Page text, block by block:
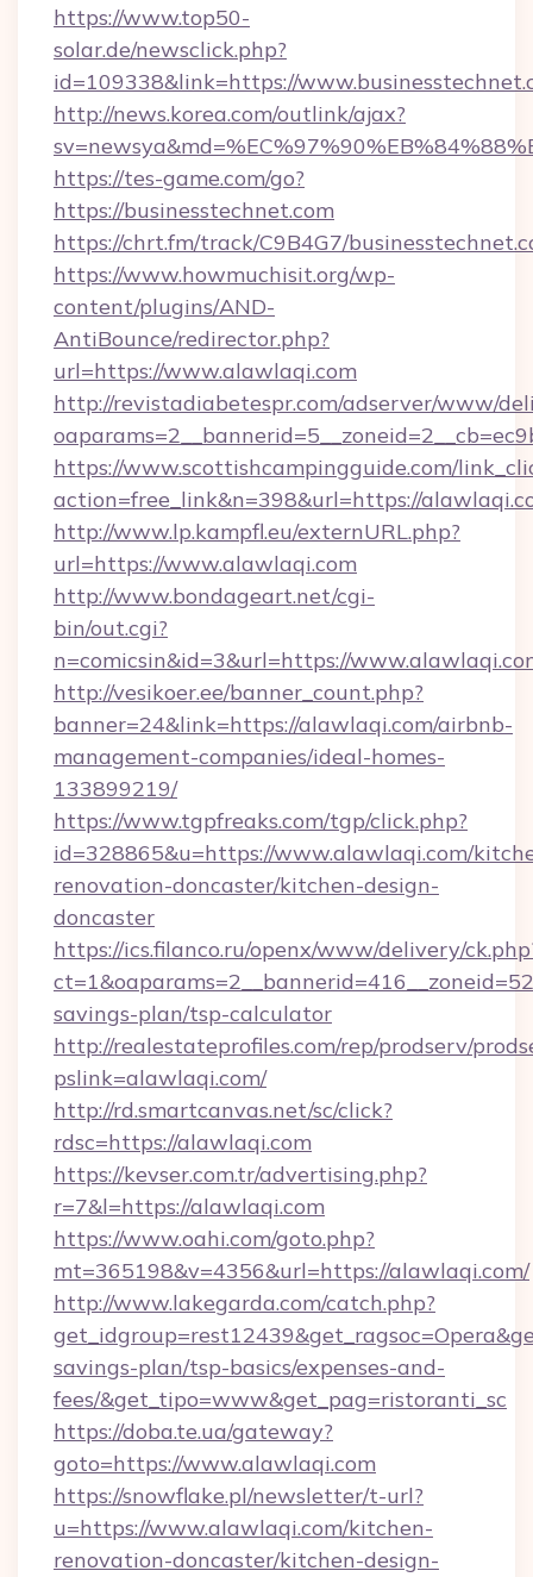
https://www.top50-
solar.de/newsclick.php?
id=109338&link=https://
http://news.korea.com/outlink/ajax?
https://tes-game.com/go?
https://businesstechnet.com
https://chrt.fm/track/C9B4G7/
https://www.howmuchisit.org/wp-
content/plugins/AND-
AntiBounce/redirector.php?
url=https://www.alawlaqi.com
http://revistadiabetespr.com/adserver/www/
https://www.scottishcampingguide.com/
action=free_link&n=398&url=https://
http://www.lp.kampfl.eu/externURL.php?
url=https://www.alawlaqi.com
http://www.bondageart.net/cgi-
bin/out.cgi?
n=comicsin&id=3&url=https://
http://vesikoer.ee/banner_count.php?
banner=24&link=https://alawlaqi.com/airbnb-
management-companies/ideal-homes-
133899219/
https://www.tgpfreaks.com/tgp/click.php?
id=328865&u=https://www.alawlaqi.com/
renovation-doncaster/kitchen-design-
doncaster
https://ics.filanco.ru/openx/www/delivery/
savings-plan/tsp-calculator
http://realestateprofiles.com/rep/prodserv/
pslink=alawlaqi.com/
http://rd.smartcanvas.net/sc/click?
rdsc=https://alawlaqi.com
https://kevser.com.tr/advertising.php?
r=7&l=https://alawlaqi.com
https://www.oahi.com/goto.php?
mt=365198&v=4356&url=https://alawlaqi.com/
http://www.lakegarda.com/catch.php?
savings-plan/tsp-basics/expenses-and-
fees/&get_tipo=www&get_pag=ristoranti_sc
https://doba.te.ua/gateway?
goto=https://www.alawlaqi.com
https://snowflake.pl/newsletter/t-url?
u=https://www.alawlaqi.com/kitchen-
renovation-doncaster/kitchen-design-